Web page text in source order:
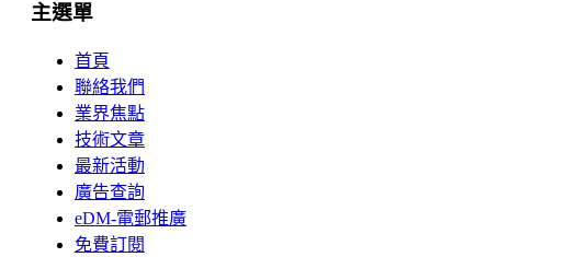
主選單
首頁
聯絡我們
業界焦點
技術文章
最新活動
廣告查詢
eDM-電郵推廣
免費訂閱